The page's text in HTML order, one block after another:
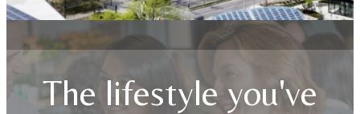
The lifestyle you've